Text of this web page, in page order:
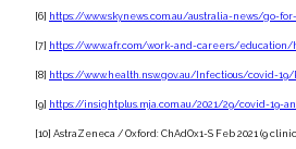
[6] https://www.skynews.com.au/australia-news/go-
[7] https://www.afr.com/work-and-careers/education/
[8] https://www.health.nsw.gov.au/Infectious/covid-
[9] https://insightplus.mja.com.au/2021/29/covid-
[10] AstraZeneca / Oxford: ChAdOx1-S Feb 2021 (9